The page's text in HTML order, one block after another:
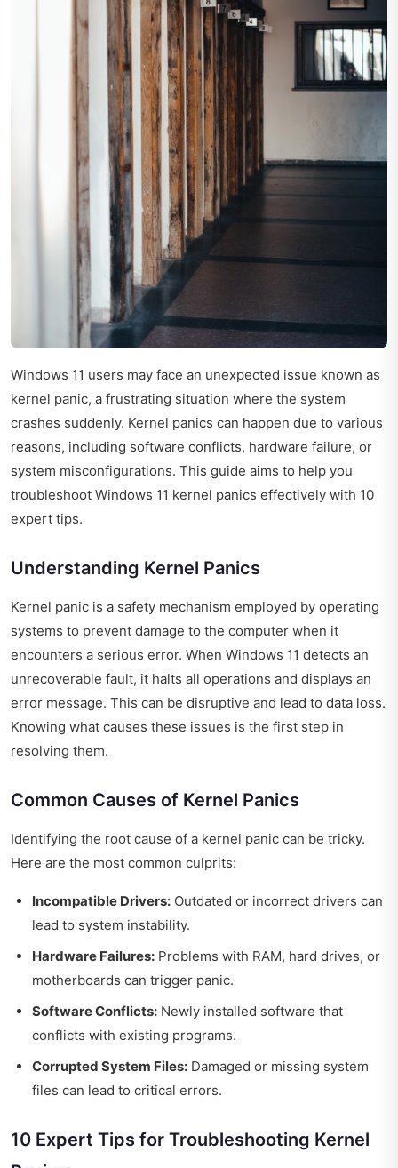
Windows 11 users may face an unexpected issue known as
kernel panic, a frustrating situation where the system
crashes suddenly. Kernel panics can happen due to various
reasons, including software conflicts, hardware failure, or
system misconfigurations. This guide aims to help you
troubleshoot Windows 11 kernel panics effectively with 10
expert tips.
Understanding Kernel Panics
Kernel panic is a safety mechanism employed by operating
systems to prevent damage to the computer when it
encounters a serious error. When Windows 11 detects an
unrecoverable fault, it halts all operations and displays an
error message. This can be disruptive and lead to data loss.
Knowing what causes these issues is the first step in
resolving them.
Common Causes of Kernel Panics
Identifying the root cause of a kernel panic can be tricky.
Here are the most common culprits:
Incompatible Drivers: Outdated or incorrect drivers can
lead to system instability.
Hardware Failures: Problems with RAM, hard drives, or
motherboards can trigger panic.
Software Conflicts: Newly installed software that
conflicts with existing programs.
Corrupted System Files: Damaged or missing system
files can lead to critical errors.
10 Expert Tips for Troubleshooting Kernel